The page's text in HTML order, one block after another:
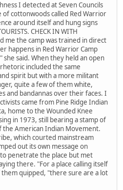
I detected at Seven Councils
of cottonwoods called Red Warrior
around itself and hung signs
CHECK IN WITH
me the camp was trained in direct
happens in Red Warrior Camp
she said. When they held an open
included the same
spirit but with a more militant
quite a few of them white,
and bandannas over their faces. I
came from Pine Ridge Indian
home to the Wounded Knee
in 1973, still bearing a stamp of
the American Indian Movement.
which courted mainstream
out its own message on
penetrate the place but met
there. "For a place calling itself
them quipped, "there sure are a lot